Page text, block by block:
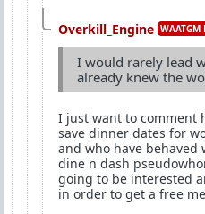
Overkill_Engine
I would rarely lead
already knew the
I just want to comment
save dinner dates for
and who have behaved
dine n dash
going to be interested
in order to get a free